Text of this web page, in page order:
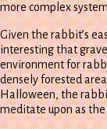
more complex
Given the rabbit’s
interesting that
environment for
densely forested
Halloween, the
meditate upon as